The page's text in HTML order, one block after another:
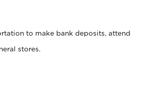
to make bank deposits, attend
stores.